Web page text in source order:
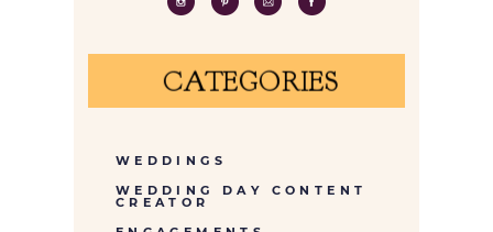
CATEGORIES
WEDDINGS
WEDDING DAY CONTENT
CREATOR